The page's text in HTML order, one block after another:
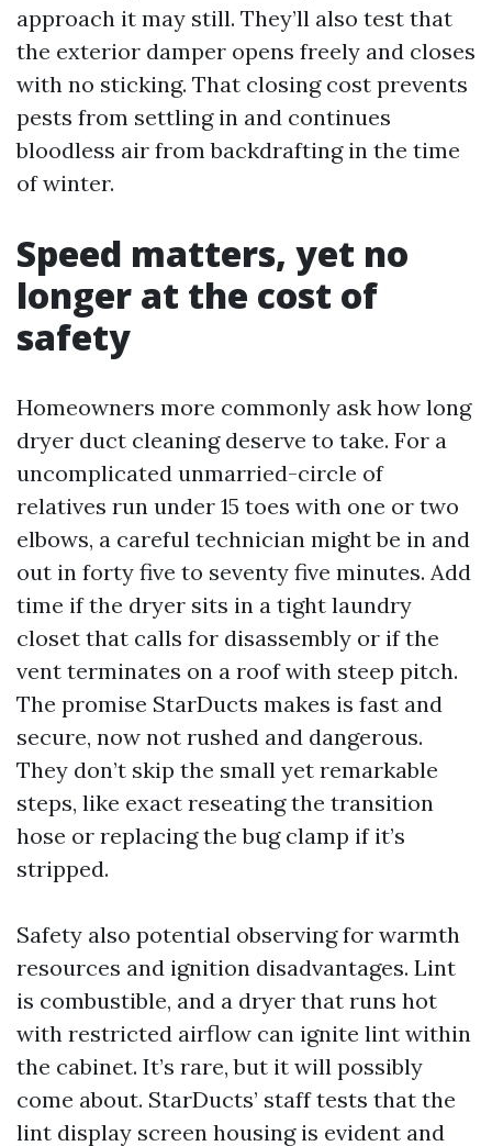
approach it may still. They’ll also test that
the exterior damper opens freely and closes
with no sticking. That closing cost prevents
pests from settling in and continues
bloodless air from backdrafting in the time
of winter.
Speed matters, yet no
longer at the cost of
safety
Homeowners more commonly ask how long
dryer duct cleaning deserve to take. For a
uncomplicated unmarried-circle of
relatives run under 15 toes with one or two
elbows, a careful technician might be in and
out in forty five to seventy five minutes. Add
time if the dryer sits in a tight laundry
closet that calls for disassembly or if the
vent terminates on a roof with steep pitch.
The promise StarDucts makes is fast and
secure, now not rushed and dangerous.
They don’t skip the small yet remarkable
steps, like exact reseating the transition
hose or replacing the bug clamp if it’s
stripped.
Safety also potential observing for warmth
resources and ignition disadvantages. Lint
is combustible, and a dryer that runs hot
with restricted airflow can ignite lint within
the cabinet. It’s rare, but it will possibly
come about. StarDucts’ staff tests that the
lint display screen housing is evident and